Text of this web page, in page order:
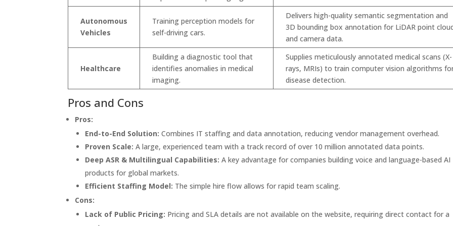
Autonomous
Vehicles
Training perception models for
self-driving cars.
Delivers high-quality semantic segmentation and
3D bounding box annotation for LiDAR point
and camera data.
Healthcare
Building a diagnostic tool that
identifies anomalies in medical
imaging.
Supplies meticulously annotated medical scans (X-
rays, MRIs) to train computer vision algorithms
disease detection.
Pros and Cons
Pros:
End-to-End Solution: Combines IT staffing and data annotation, reducing vendor management overhead.
Proven Scale: A large, experienced team with a track record of over 10 million annotated data points.
Deep ASR & Multilingual Capabilities: A key advantage for companies building voice and language-based AI
products for global markets.
Efficient Staffing Model: The simple hire flow allows for rapid team scaling.
Cons:
Lack of Public Pricing: Pricing and SLA details are not available on the website, requiring direct contact for a